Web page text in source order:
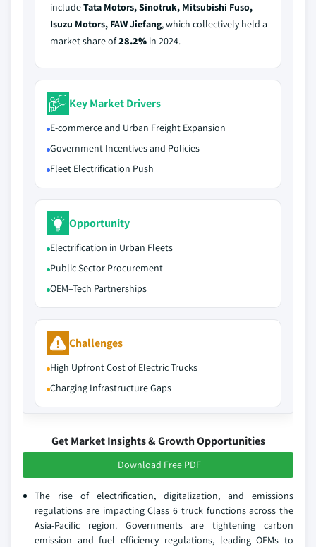
includeTata Motors, Sinotruk, Mitsubishi Fuso,
Isuzu Motors, FAW Jiefang, which collectively held a
market share of28.2% in 2024.
Key Market Drivers
E-commerce and Urban Freight Expansion
Government Incentives and Policies
Fleet Electrification Push
Opportunity
Electrification in Urban Fleets
Public Sector Procurement
OEM–Tech Partnerships
Challenges
High Upfront Cost of Electric Trucks
Charging Infrastructure Gaps
Get Market Insights & Growth Opportunities
Download Free PDF
The rise of electrification, digitalization, and emissions
regulations are impacting Class 6 truck functions across the
Asia-Pacific region. Governments are tightening carbon
emission and fuel efficiency regulations, leading OEMs to